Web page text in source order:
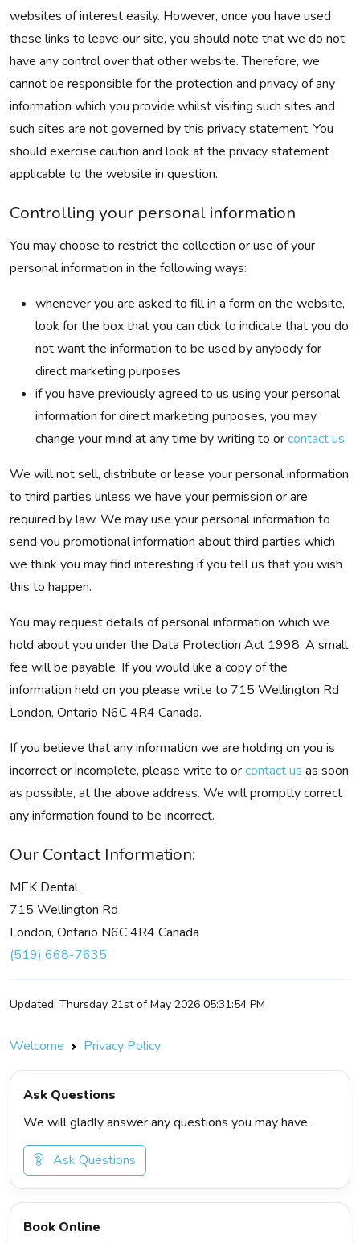
websites of interest easily. However, once you have used
these links to leave our site, you should note that we do not
have any control over that other website. Therefore, we
cannot be responsible for the protection and privacy of any
information which you provide whilst visiting such sites and
such sites are not governed by this privacy statement. You
should exercise caution and look at the privacy statement
applicable to the website in question.
Controlling your personal information
You may choose to restrict the collection or use of your
personal information in the following ways:
whenever you are asked to fill in a form on the website,
look for the box that you can click to indicate that you do
not want the information to be used by anybody for
direct marketing purposes
if you have previously agreed to us using your personal
information for direct marketing purposes, you may
change your mind at any time by writing to orcontact us.
We will not sell, distribute or lease your personal information
to third parties unless we have your permission or are
required by law. We may use your personal information to
send you promotional information about third parties which
we think you may find interesting if you tell us that you wish
this to happen.
You may request details of personal information which we
hold about you under the Data Protection Act 1998. A small
fee will be payable. If you would like a copy of the
information held on you please write to 715 Wellington Rd
London, Ontario N6C 4R4 Canada.
If you believe that any information we are holding on you is
incorrect or incomplete, please write to orcontact us as soon
as possible, at the above address. We will promptly correct
any information found to be incorrect.
Our Contact Information:
MEK Dental
715 Wellington Rd
London, Ontario N6C 4R4 Canada
(519) 668-7635
Updated: Thursday 21st of May 2026 05:31:54 PM
Welcome Privacy Policy
Ask Questions
We will gladly answer any questions you may have.
Ask Questions
Book Online